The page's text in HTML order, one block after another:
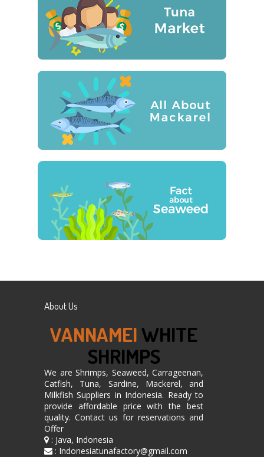
About Us
VANNAMEIWHITE
SHRIMPS
We are Shrimps, Seaweed, Carrageenan,
Catfish, Tuna, Sardine, Mackerel, and
Milkfish Suppliers in Indonesia. Ready to
provide affordable price with the best
quality. Contact us for reservations and
Offer
: Java, Indonesia
: Indonesiatunafactory@gmail.com